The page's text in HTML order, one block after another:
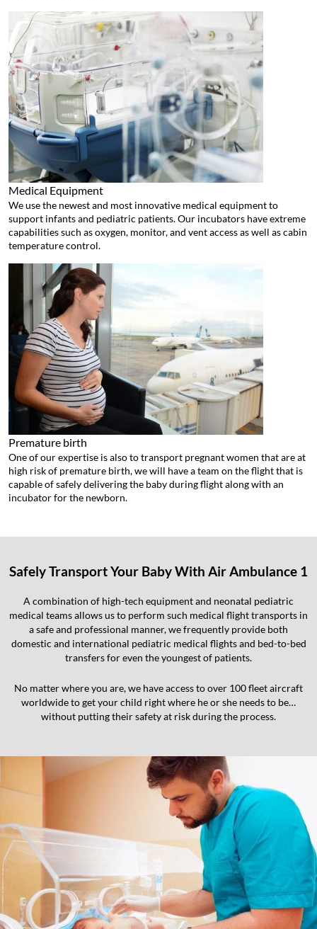
Medical Equipment
We use the newest and most innovative medical equipment to
support infants and pediatric patients. Our incubators have extreme
capabilities such as oxygen, monitor, and vent access as well as cabin
temperature control.
Premature birth
One of our expertise is also to transport pregnant women that are at
high risk of premature birth, we will have a team on the flight that is
capable of safely delivering the baby during flight along with an
incubator for the newborn.
Safely Transport Your Baby With Air Ambulance 1
A combination of high-tech equipment and neonatal pediatric
medical teams allows us to perform such medical flight transports in
a safe and professional manner, we frequently provide both
domestic and international pediatric medical flights and bed-to-bed
transfers for even the youngest of patients.
No matter where you are, we have access to over 100 fleet aircraft
worldwide to get your child right where he or she needs to be…
without putting their safety at risk during the process.